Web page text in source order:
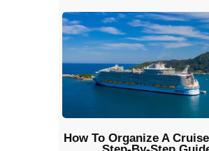
How To Organize A